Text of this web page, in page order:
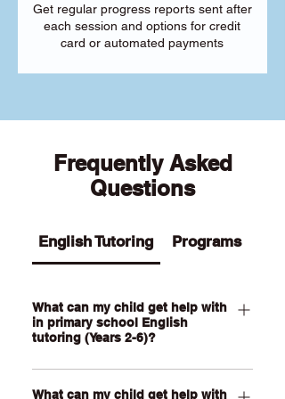
Get regular progress reports sent after
each session and options for credit
card or automated payments
Frequently Asked
Questions
English Tutoring Programs
What can my child get help with
in primary school English
tutoring (Years 2-6)?
Our Primary English tutoring for Year 2-
6 students can help your child with
What can my child get help with